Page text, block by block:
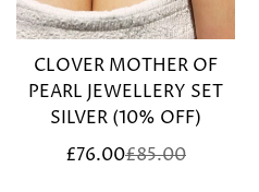
CLOVER MOTHER OF
PEARL JEWELLERY SET
SILVER (10% OFF)
Sale
£76.00Regular
£85.00